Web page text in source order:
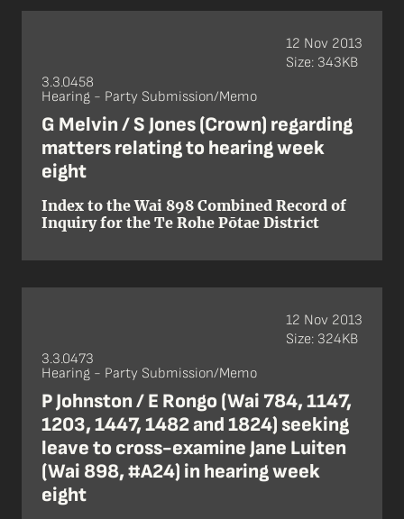
3.3.0458
Hearing - Party Submission/Memo
G Melvin / S Jones (Crown) regarding
matters relating to hearing week
eight
Index to the Wai 898 Combined Record of
Inquiry for the Te Rohe Pōtae District
12 Nov 2013
Size: 343KB
3.3.0473
Hearing - Party Submission/Memo
P Johnston / E Rongo (Wai 784, 1147,
1203, 1447, 1482 and 1824) seeking
leave to cross-examine Jane Luiten
(Wai 898, #A24) in hearing week
eight
12 Nov 2013
Size: 324KB